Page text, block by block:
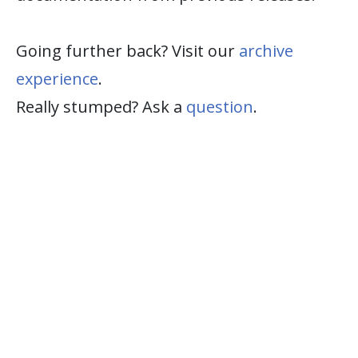
Going further back? Visit our archive
experience.
Really stumped? Ask a question.